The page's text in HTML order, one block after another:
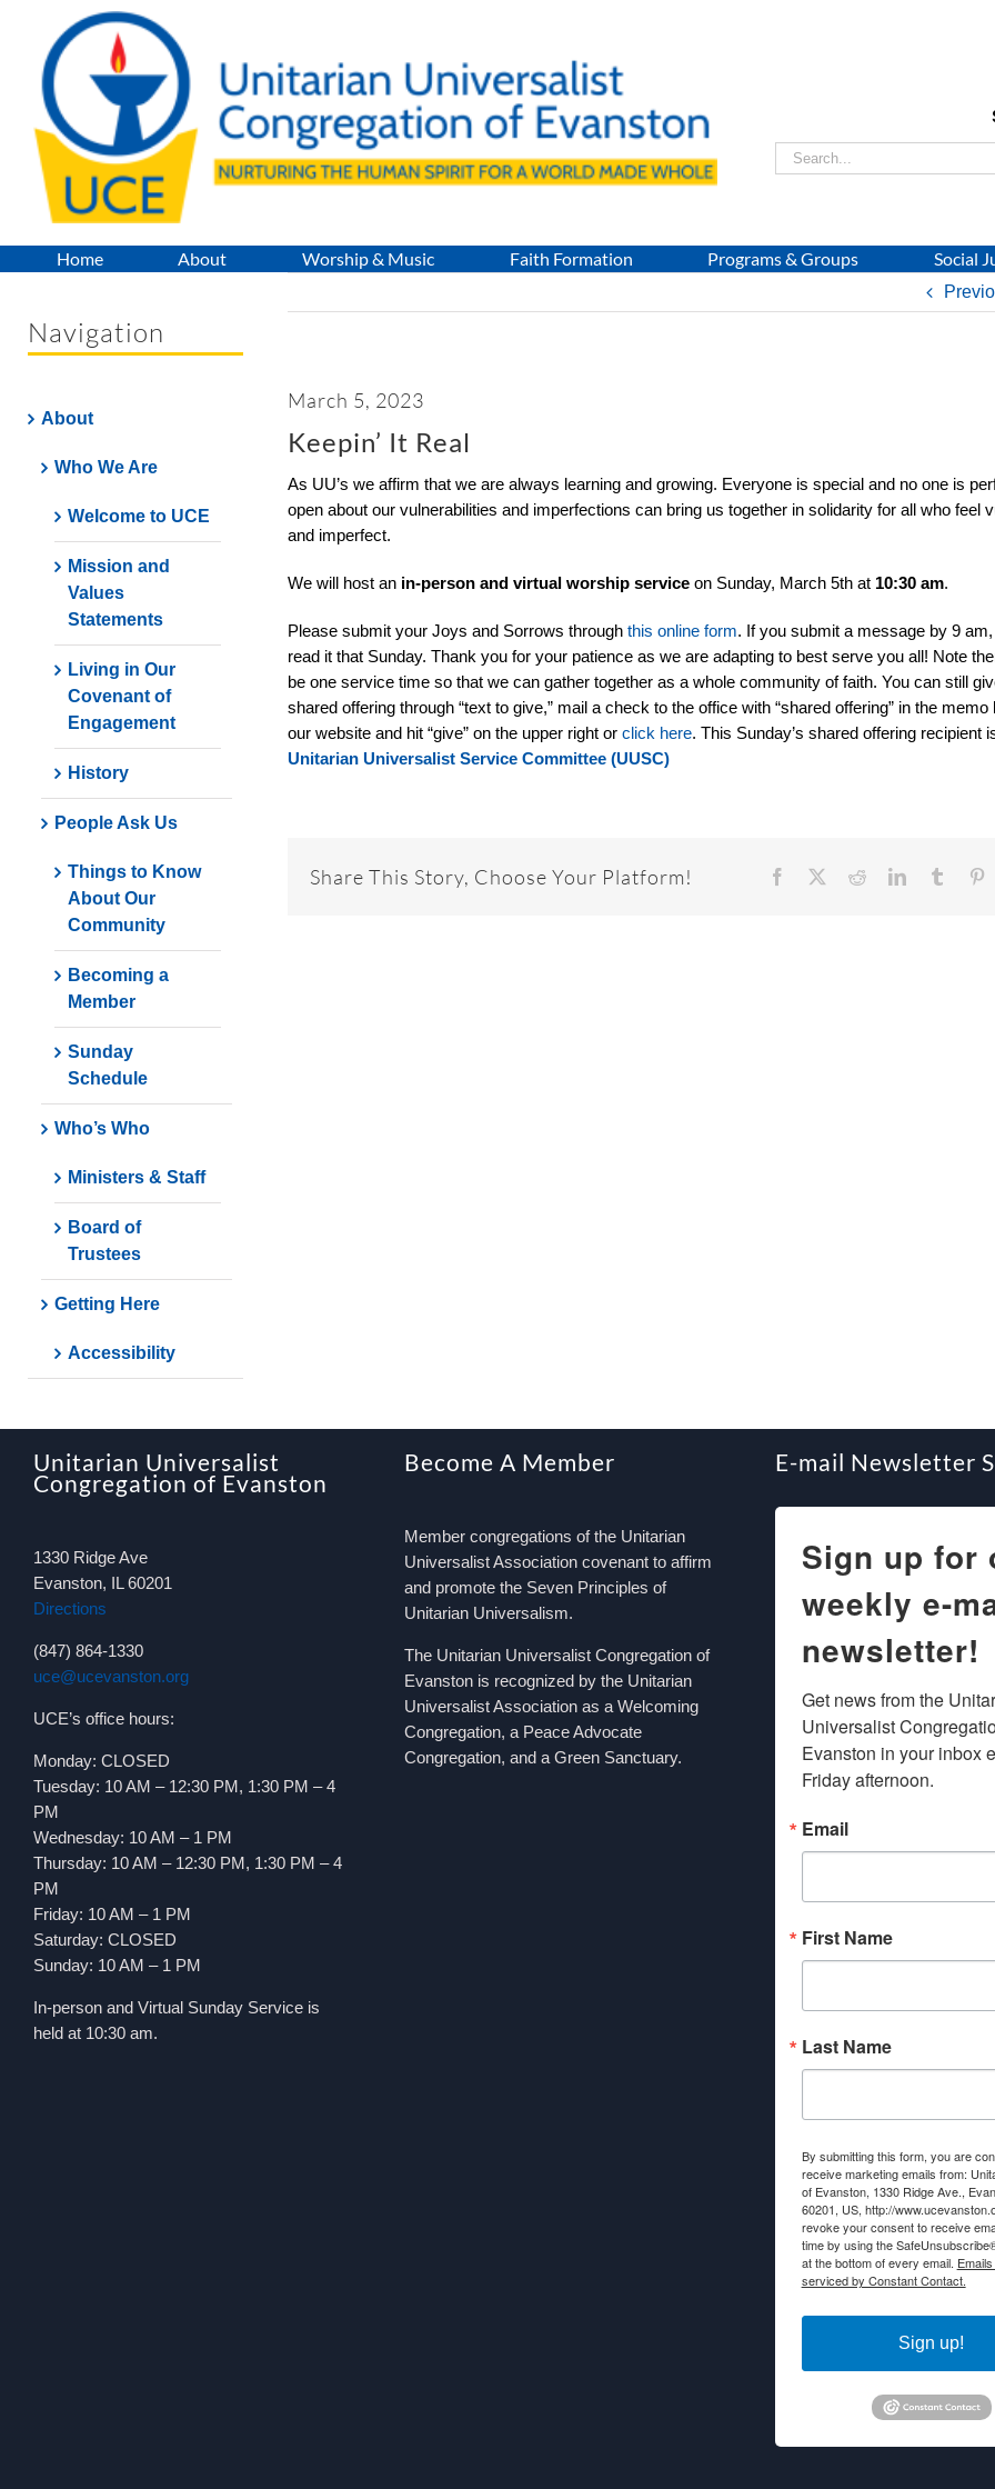
content
Search
for:
Home About Worship & Music Faith Formation Programs & Groups Social
March 5, 2023
Keepin’ It Real
As UU’s we affirm that we are always learning and growing. Everyone is special and no one is
open about our vulnerabilities and imperfections can bring us together in solidarity for all who feel
and imperfect.
We will host an in-person and virtual worship service on Sunday, March 5th at 10:30 am.
Please submit your Joys and Sorrows throughthis online form. If you submit a message by 9
read it that Sunday. Thank you for your patience as we are adapting to best serve you all! Note
be one service time so that we can gather together as a whole community of faith. You can still
shared offering through “text to give,” mail a check to the office with “shared offering” in the memo
our website and hit “give” on the upper right orclick here. This Sunday’s shared offering recipient
Unitarian Universalist Service Committee (UUSC)
Share This Story, Choose Your Platform! Facebook RedditLinkedInTumblr
Navigation
About
Who We Are
Welcome to UCE
Mission and
Values
Statements
Living in Our
Covenant of
Engagement
History
People Ask Us
Things to Know
About Our
Community
Becoming a
Member
Sunday
Schedule
Who’s Who
Ministers & Staff
Board of
Trustees
Getting Here
Accessibility
Unitarian Universalist
Congregation of Evanston
1330 Ridge Ave
Evanston, IL 60201
Directions
(847) 864-1330
uce@ucevanston.org
UCE’s office hours:
Monday: CLOSED
Tuesday: 10 AM – 12:30 PM, 1:30 PM – 4
PM
Wednesday: 10 AM – 1 PM
Thursday: 10 AM – 12:30 PM, 1:30 PM – 4
PM
Friday: 10 AM – 1 PM
Saturday: CLOSED
Sunday: 10 AM – 1 PM
In-person and Virtual Sunday Service is
held at 10:30 am.
Become A Member
Member congregations of the Unitarian
Universalist Association covenant to affirm
and promote the Seven Principles of
Unitarian Universalism.
The Unitarian Universalist Congregation of
Evanston is recognized by the Unitarian
Universalist Association as a Welcoming
Congregation, a Peace Advocate
Congregation, and a Green Sanctuary.
E-mail Newsletter
Sign up for
weekly e-
newsletter!
Get news from the
Universalist
Evanston in your inbox
Friday afternoon.
Email
First Name
Last Name
By submitting this form, you are
receive marketing emails from:
of Evanston, 1330 Ridge Ave.,
60201, US, http://
revoke your consent to receive
time by using the
at the bottom of every email.
serviced by Constant Contact.
Sign up!